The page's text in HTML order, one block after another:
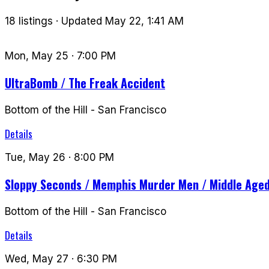
18 listings · Updated May 22, 1:41 AM
Mon, May 25 · 7:00 PM
UltraBomb / The Freak Accident
Bottom of the Hill - San Francisco
Details
Tue, May 26 · 8:00 PM
Sloppy Seconds / Memphis Murder Men / Middle
Bottom of the Hill - San Francisco
Details
Wed, May 27 · 6:30 PM